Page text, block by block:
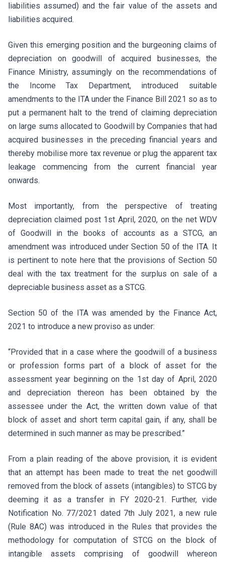
liabilities assumed) and the fair value of the assets and
liabilities acquired.
Given this emerging position and the burgeoning claims of
depreciation on goodwill of acquired businesses, the
Finance Ministry, assumingly on the recommendations of
the Income Tax Department, introduced suitable
amendments to the ITA under the Finance Bill 2021 so as to
put a permanent halt to the trend of claiming depreciation
on large sums allocated to Goodwill by Companies that had
acquired businesses in the preceding financial years and
thereby mobilise more tax revenue or plug the apparent tax
leakage commencing from the current financial year
onwards.
Most importantly, from the perspective of treating
depreciation claimed post 1st April, 2020, on the net WDV
of Goodwill in the books of accounts as a STCG, an
amendment was introduced under Section 50 of the ITA. It
is pertinent to note here that the provisions of Section 50
deal with the tax treatment for the surplus on sale of a
depreciable business asset as a STCG.
Section 50 of the ITA was amended by the Finance Act,
2021 to introduce a new proviso as under:
“Provided that in a case where the goodwill of a business
or profession forms part of a block of asset for the
assessment year beginning on the 1st day of April, 2020
and depreciation thereon has been obtained by the
assessee under the Act, the written down value of that
block of asset and short term capital gain, if any, shall be
determined in such manner as may be prescribed.”
From a plain reading of the above provision, it is evident
that an attempt has been made to treat the net goodwill
removed from the block of assets (intangibles) to STCG by
deeming it as a transfer in FY 2020-21. Further, vide
Notification No. 77/2021 dated 7th July 2021, a new rule
(Rule 8AC) was introduced in the Rules that provides the
methodology for computation of STCG on the block of
intangible assets comprising of goodwill whereon